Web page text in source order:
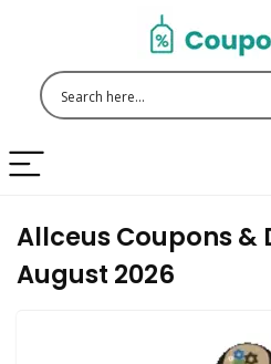
Allceus Coupons &
August 2026